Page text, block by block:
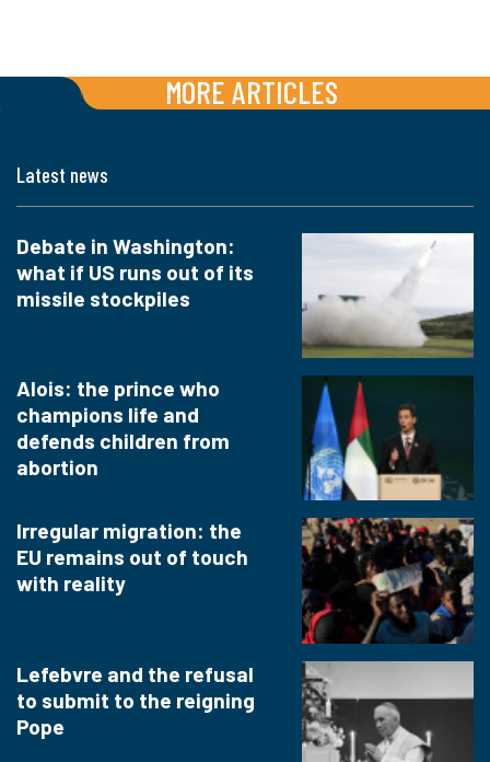
MORE ARTICLES
Latest news
Debate in Washington:
what if US runs out of its
missile stockpiles
Alois: the prince who
champions life and
defends children from
abortion
Irregular migration: the
EU remains out of touch
with reality
Lefebvre and the refusal
to submit to the reigning
Pope